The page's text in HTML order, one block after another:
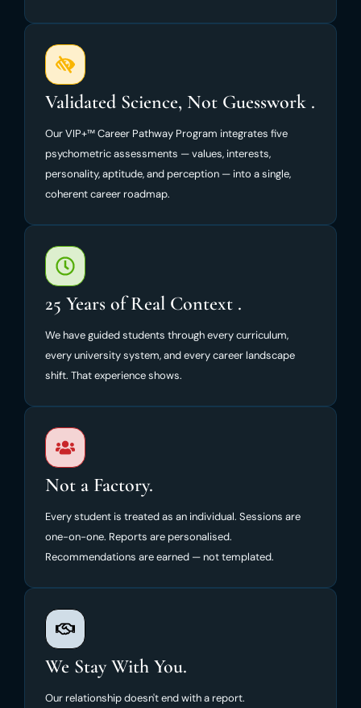
Validated Science, Not Guesswork .
Our VIP+™ Career Pathway Program integrates five
psychometric assessments — values, interests,
personality, aptitude, and perception — into a single,
coherent career roadmap.
25 Years of Real Context .
We have guided students through every curriculum,
every university system, and every career landscape
shift. That experience shows.
Not a Factory.
Every student is treated as an individual. Sessions are
one-on-one. Reports are personalised.
Recommendations are earned — not templated.
We Stay With You.
Our relationship doesn't end with a report.